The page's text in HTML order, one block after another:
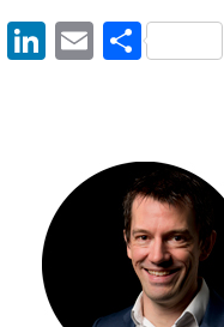
Twitter
LinkedIn
Email
Share